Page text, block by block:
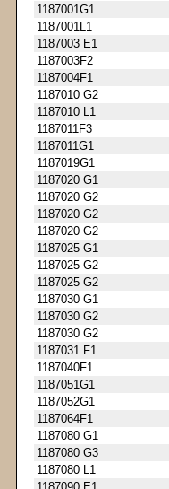
1187001G1
1187001L1
1187003 E1
1187003F2
1187004F1
1187010 G2
1187010 L1
1187011F3
1187011G1
1187019G1
1187020 G1
1187020 G2
1187020 G2
1187020 G2
1187025 G1
1187025 G2
1187025 G2
1187030 G1
1187030 G2
1187030 G2
1187031 F1
1187040F1
1187051G1
1187052G1
1187064F1
1187080 G1
1187080 G3
1187080 L1